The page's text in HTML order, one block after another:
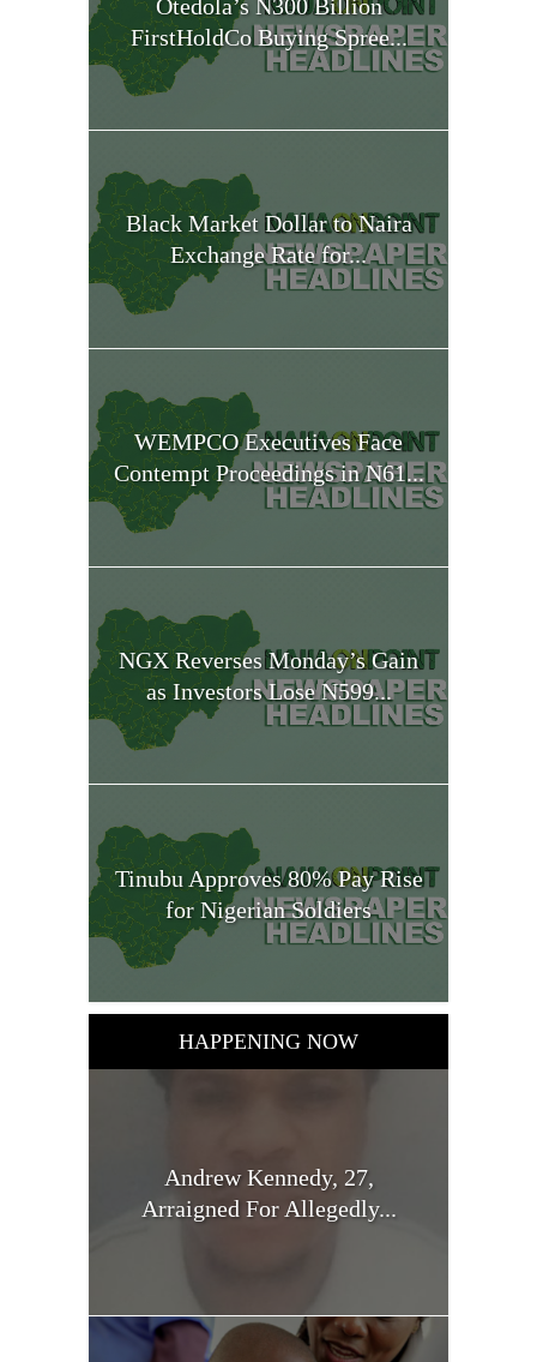
Otedola’s N300 Billion
FirstHoldCo Buying Spree...
Black Market Dollar to Naira
Exchange Rate for...
WEMPCO Executives Face
Contempt Proceedings in N61...
NGX Reverses Monday’s Gain
as Investors Lose N599...
Tinubu Approves 80% Pay Rise
for Nigerian Soldiers
HAPPENING NOW
Andrew Kennedy, 27,
Arraigned For Allegedly...